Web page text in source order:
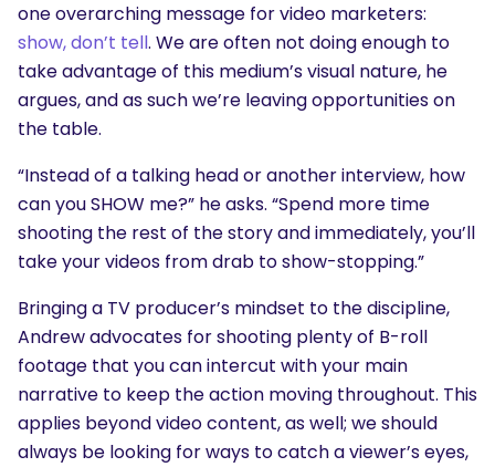
one overarching message for video marketers:
show, don’t tell. We are often not doing enough to
take advantage of this medium’s visual nature, he
argues, and as such we’re leaving opportunities on
the table.
“Instead of a talking head or another interview, how
can you SHOW me?” he asks. “Spend more time
shooting the rest of the story and immediately, you’ll
take your videos from drab to show-stopping.”
Bringing a TV producer’s mindset to the discipline,
Andrew advocates for shooting plenty of B-roll
footage that you can intercut with your main
narrative to keep the action moving throughout. This
applies beyond video content, as well; we should
always be looking for ways to catch a viewer’s eyes,